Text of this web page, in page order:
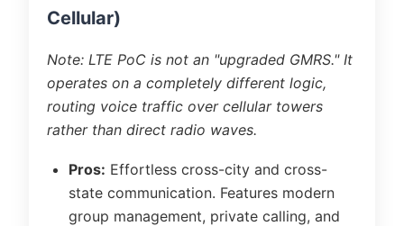
Cellular)
Note: LTE PoC is not an "upgraded GMRS." It
operates on a completely different logic,
routing voice traffic over cellular towers
rather than direct radio waves.
Pros: Effortless cross-city and cross-
state communication. Features modern
group management, private calling, and